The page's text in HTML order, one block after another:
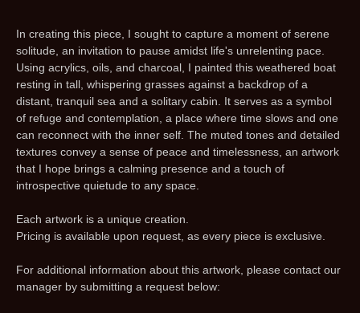
In creating this piece, I sought to capture a moment of serene
solitude, an invitation to pause amidst life's unrelenting pace.
Using acrylics, oils, and charcoal, I painted this weathered boat
resting in tall, whispering grasses against a backdrop of a
distant, tranquil sea and a solitary cabin. It serves as a symbol
of refuge and contemplation, a place where time slows and one
can reconnect with the inner self. The muted tones and detailed
textures convey a sense of peace and timelessness, an artwork
that I hope brings a calming presence and a touch of
introspective quietude to any space.
Each artwork is a unique creation.
Pricing is available upon request, as every piece is exclusive.
For additional information about this artwork, please contact our
manager by submitting a request below: